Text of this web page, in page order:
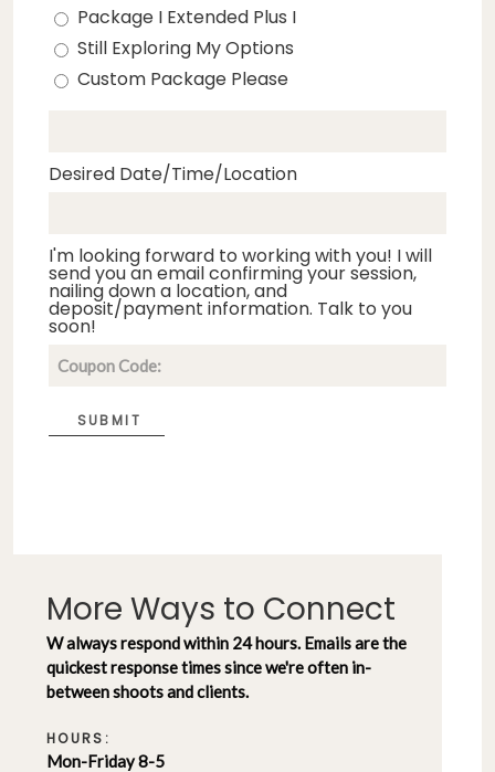
Package I Extended Plus I
Still Exploring My Options
Custom Package Please
Desired Date/Time/Location
I'm looking forward to working with you! I will
send you an email confirming your session,
nailing down a location, and
deposit/payment information. Talk to you
soon!
SUBMIT
More Ways to Connect
W always respond within 24 hours. Emails are the
quickest response times since we're often in-
between shoots and clients.
HOURS:
Mon-Friday 8-5